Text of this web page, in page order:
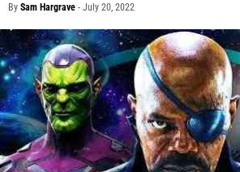
By Sam Hargrave - July 20, 2022